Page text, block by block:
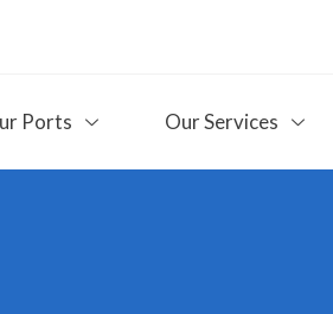
Ports Our Services